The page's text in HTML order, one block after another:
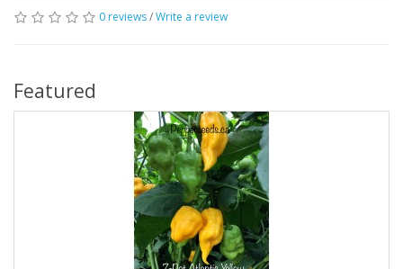
0 reviews/Write a review
Featured